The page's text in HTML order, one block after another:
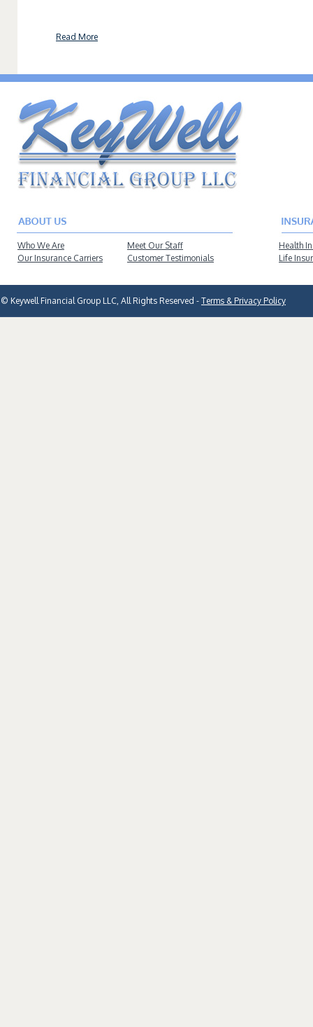
Read More
Who We Are
Our Insurance Carriers
Meet Our Staff
Customer Testimonials
Health
Life
© Keywell Financial Group LLC, All Rights Reserved - Terms & Privacy Policy